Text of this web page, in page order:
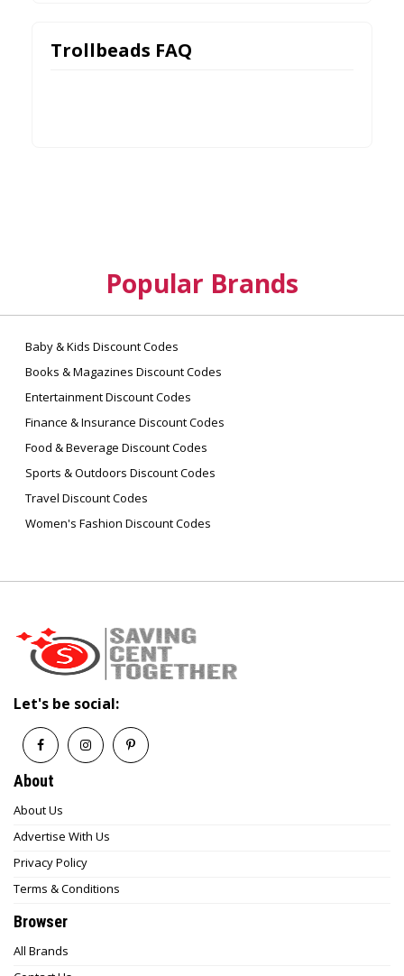
Trollbeads FAQ
Popular Brands
Baby & Kids Discount Codes
Books & Magazines Discount Codes
Entertainment Discount Codes
Finance & Insurance Discount Codes
Food & Beverage Discount Codes
Sports & Outdoors Discount Codes
Travel Discount Codes
Women's Fashion Discount Codes
Let's be social:
About
About Us
Advertise With Us
Privacy Policy
Terms & Conditions
Browser
All Brands